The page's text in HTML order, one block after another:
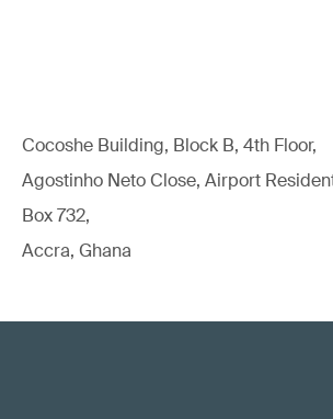
Cocoshe Building, Block B, 4th Floor,
Agostinho Neto Close, Airport
Box 732,
Accra, Ghana